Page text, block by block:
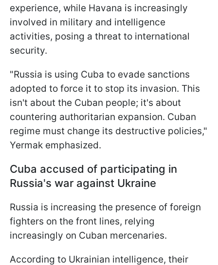
experience, while Havana is increasingly
involved in military and intelligence
activities, posing a threat to international
security.
"Russia is using Cuba to evade sanctions
adopted to force it to stop its invasion. This
isn't about the Cuban people; it's about
countering authoritarian expansion. Cuban
regime must change its destructive policies,"
Yermak emphasized.
Cuba accused of participating in
Russia's war against Ukraine
Russia is increasing the presence of foreign
fighters on the front lines, relying
increasingly on Cuban mercenaries.
According to Ukrainian intelligence, their